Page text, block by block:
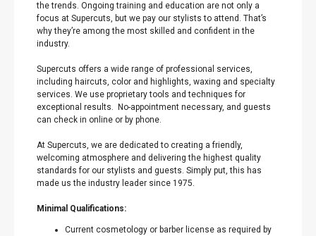
the trends. Ongoing training and education are not only a
focus at Supercuts, but we pay our stylists to attend. That’s
why they’re among the most skilled and confident in the
industry.
Supercuts offers a wide range of professional services,
including haircuts, color and highlights, waxing and specialty
services. We use proprietary tools and techniques for
exceptional results. No-appointment necessary, and guests
can check in online or by phone.
At Supercuts, we are dedicated to creating a friendly,
welcoming atmosphere and delivering the highest quality
standards for our stylists and guests. Simply put, this has
made us the industry leader since 1975.
Minimal Qualifications:
Current cosmetology or barber license as required by